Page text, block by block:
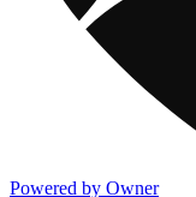
Powered by Owner